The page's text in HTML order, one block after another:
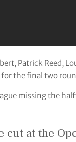
Patrick Reed,
the final two
missing the
cut at the